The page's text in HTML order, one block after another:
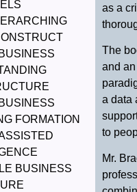
FORMATION
BUSINESS
as a
The
and
a data
to
Mr.